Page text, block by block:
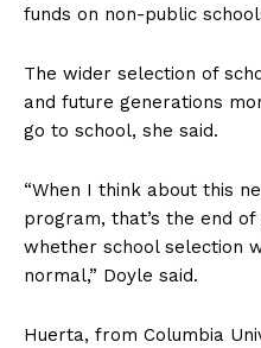
funds on non-public
The wider selection of
and future generations
go to school, she said.
“When I think about this
program, that’s the end
whether school selection
normal,” Doyle said.
Huerta, from Columbia